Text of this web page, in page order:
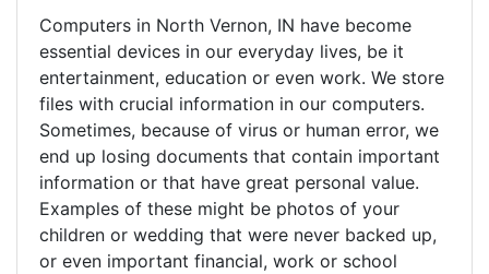
Computers in North Vernon, IN have become
essential devices in our everyday lives, be it
entertainment, education or even work. We store
files with crucial information in our computers.
Sometimes, because of virus or human error, we
end up losing documents that contain important
information or that have great personal value.
Examples of these might be photos of your
children or wedding that were never backed up,
or even important financial, work or school